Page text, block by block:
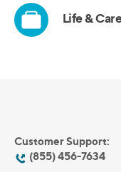
Customer Support:
(855) 456-7634